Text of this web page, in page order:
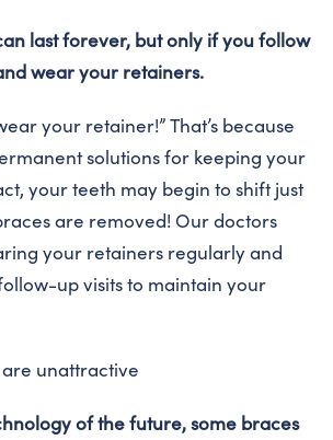
last forever, but only if you follow
wear your retainers.
your retainer!” That’s because
solutions for keeping your
your teeth may begin to shift just
are removed! Our doctors
your retainers regularly and
up visits to maintain your
unattractive
of the future, some braces